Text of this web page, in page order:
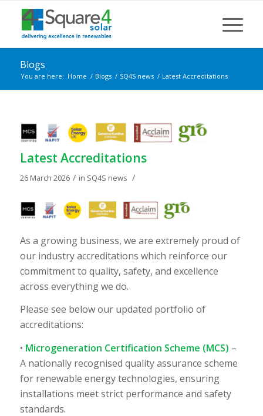
Blogs
You are here: Home / Blogs / SQ4S news / Latest Accreditations
Latest Accreditations
26 March 2026 / in SQ4S news /
As a growing business, we are extremely proud of
our industry accreditations which reinforce our
commitment to quality, safety, and excellence
across everything we do.
Please see below our updated portfolio of
accreditations:
• Microgeneration Certification Scheme (MCS) –
A nationally recognised quality assurance scheme
for renewable energy technologies, ensuring
installations meet strict performance and safety
standards.